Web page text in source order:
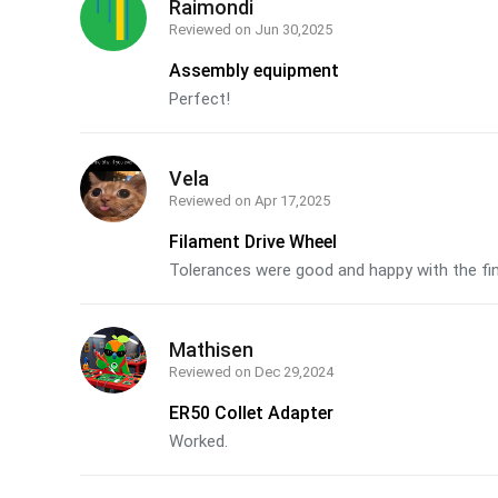
Raimondi
Reviewed on Jun 30,2025
Assembly equipment
Perfect!
Vela
Reviewed on Apr 17,2025
Filament Drive Wheel
Tolerances were good and happy with the
Mathisen
Reviewed on Dec 29,2024
ER50 Collet Adapter
Worked.